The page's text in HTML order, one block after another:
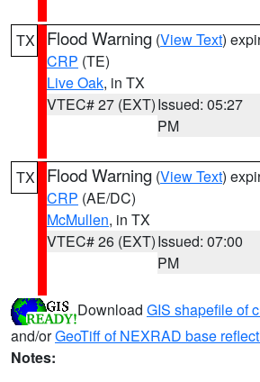
TX Flood Warning (View Text)
CRP (TE)
Live Oak, in TX
VTEC# 27 (EXT)Issued: 05:27
PM
TX Flood Warning (View Text)
CRP (AE/DC)
McMullen, in TX
VTEC# 26 (EXT)Issued: 07:00
PM
Download GIS shapefile of
and/orGeoTiff of NEXRAD base
Notes: